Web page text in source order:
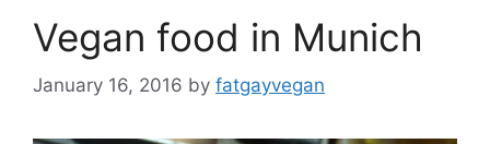
Vegan food in Munich
January 16, 2016 by fatgayvegan